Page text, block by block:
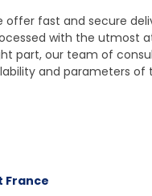
offer fast and secure
with the
part, our team of
and parameters
France